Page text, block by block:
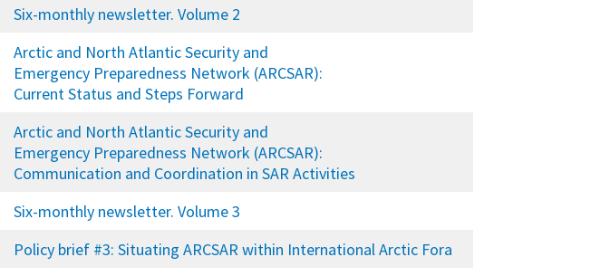
Six-monthly newsletter. Volume 2
Arctic and North Atlantic Security and
Emergency Preparedness Network (ARCSAR):
Current Status and Steps Forward
Arctic and North Atlantic Security and
Emergency Preparedness Network (ARCSAR):
Communication and Coordination in SAR Activities
Six-monthly newsletter. Volume 3
Policy brief #3: Situating ARCSAR within International Arctic Fora